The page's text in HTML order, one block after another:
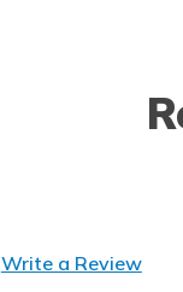
Write a Review